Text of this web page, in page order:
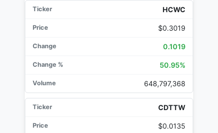
HCWC
$0.3019
0.1019
50.95%
648,797,368
CDTTW
$0.0135